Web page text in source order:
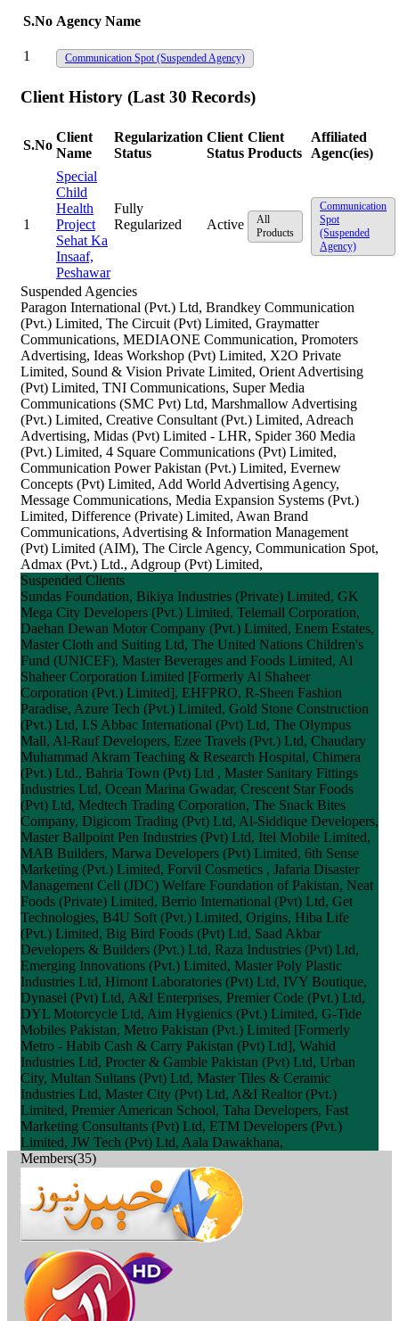
S.No Agency Name
1 Communication Spot(Suspended Agency)
Client History (Last 30 Records)
S.No
Client
Name
Regularization
Status
Client
Status
Client
Products
Affiliated
Agenc(ies)
1
Special
Child
Health
Project
Sehat Ka
Insaaf,
Peshawar
Fully
Regularized
Active
All
Products
Communication
Spot
(Suspended
Agency)
Suspended Agencies
Paragon International (Pvt.) Ltd, Brandkey Communication
(Pvt.) Limited, The Circuit (Pvt) Limited, Graymatter
Communications, MEDIAONE Communication, Promoters
Advertising, Ideas Workshop (Pvt) Limited, X2O Private
Limited, Sound & Vision Private Limited, Orient Advertising
(Pvt) Limited, TNI Communications, Super Media
Communications (SMC Pvt) Ltd, Marshmallow Advertising
(Pvt.) Limited, Creative Consultant (Pvt.) Limited, Adreach
Advertising, Midas (Pvt) Limited - LHR, Spider 360 Media
(Pvt.) Limited, 4 Square Communications (Pvt) Limited,
Communication Power Pakistan (Pvt.) Limited, Evernew
Concepts (Pvt) Limited, Add World Advertising Agency,
Message Communications, Media Expansion Systems (Pvt.)
Limited, Difference (Private) Limited, Awan Brand
Communications, Advertising & Information Management
(Pvt) Limited (AIM), The Circle Agency, Communication Spot,
Admax (Pvt.) Ltd., Adgroup (Pvt) Limited,
Suspended Clients
Sundas Foundation, Bikiya Industries (Private) Limited, GK
Mega City Developers (Pvt.) Limited, Telemall Corporation,
Daehan Dewan Motor Company (Pvt.) Limited, Enem Estates,
Master Cloth and Suiting Ltd, The United Nations Children's
Fund (UNICEF), Master Beverages and Foods Limited, Al
Shaheer Corporation Limited [Formerly Al Shaheer
Corporation (Pvt.) Limited], EHFPRO, R-Sheen Fashion
Paradise, Azure Tech (Pvt.) Limited, Gold Stone Construction
(Pvt.) Ltd, I.S Abbac International (Pvt) Ltd, The Olympus
Mall, Al-Rauf Developers, Ezee Travels (Pvt.) Ltd, Chaudary
Muhammad Akram Teaching & Research Hospital, Chimera
(Pvt.) Ltd., Bahria Town (Pvt) Ltd , Master Sanitary Fittings
Industries Ltd, Ocean Marina Gwadar, Crescent Star Foods
(Pvt) Ltd, Medtech Trading Corporation, The Snack Bites
Company, Digicom Trading (Pvt) Ltd, Al-Siddique Developers,
Master Ballpoint Pen Industries (Pvt) Ltd, Itel Mobile Limited,
MAB Builders, Marwa Developers (Pvt) Limited, 6th Sense
Marketing (Pvt.) Limited, Forvil Cosmetics , Jafaria Disaster
Management Cell (JDC) Welfare Foundation of Pakistan, Neat
Foods (Private) Limited, Berrio International (Pvt) Ltd, Get
Technologies, B4U Soft (Pvt.) Limited, Origins, Hiba Life
(Pvt.) Limited, Big Bird Foods (Pvt) Ltd, Saad Akbar
Developers & Builders (Pvt.) Ltd, Raza Industries (Pvt) Ltd,
Emerging Innovations (Pvt.) Limited, Master Poly Plastic
Industries Ltd, Himont Laboratories (Pvt) Ltd, IVY Boutique,
Dynasel (Pvt) Ltd, A&I Enterprises, Premier Code (Pvt.) Ltd,
DYL Motorcycle Ltd, Aim Hygienics (Pvt.) Limited, G-Tide
Mobiles Pakistan, Metro Pakistan (Pvt.) Limited [Formerly
Metro - Habib Cash & Carry Pakistan (Pvt) Ltd], Wahid
Industries Ltd, Procter & Gamble Pakistan (Pvt) Ltd, Urban
City, Multan Sultans (Pvt) Ltd, Master Tiles & Ceramic
Industries Ltd, Master City (Pvt) Ltd, A&I Realtor (Pvt.)
Limited, Premier American School, Taha Developers, Fast
Marketing Consultants (Pvt) Ltd, ETM Developers (Pvt.)
Limited, JW Tech (Pvt) Ltd, Aala Dawakhana,
Members(35)